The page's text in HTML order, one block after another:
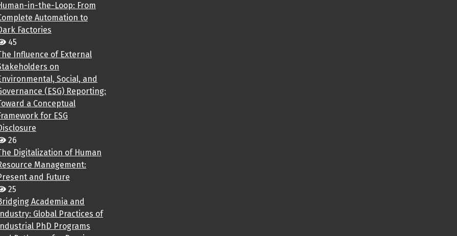
in-the-Loop: From
Automation to
Factories
45
Influence of External
on
Social, and
(ESG) Reporting:
a Conceptual
for ESG
26
Digitalization of Human
Management:
and Future
25
Academia and
Industry: Global Practices of
Industrial PhD Programs